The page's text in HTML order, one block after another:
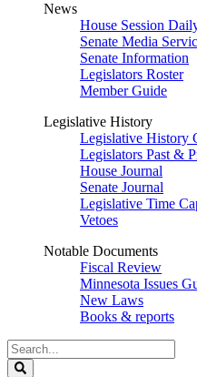
News
House Session
Senate Media
Senate Information
Legislators Roster
Member Guide
Legislative History
Legislative History
Legislators Past &
House Journal
Senate Journal
Legislative Time
Vetoes
Notable Documents
Fiscal Review
Minnesota Issues
New Laws
Books & reports
Search
Legislature